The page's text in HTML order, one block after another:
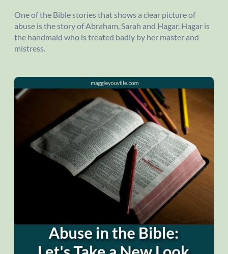
One of the Bible stories that shows a clear picture of
abuse is the story of Abraham, Sarah and Hagar. Hagar is
the handmaid who is treated badly by her master and
mistress.